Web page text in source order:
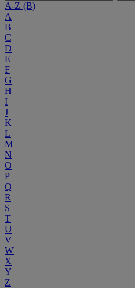
A-Z (B)
A
B
C
D
E
F
G
H
I
J
K
L
M
N
O
P
Q
R
S
T
U
V
W
X
Y
Z